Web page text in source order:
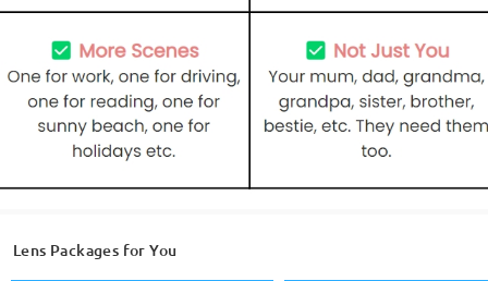
Lens Packages for You